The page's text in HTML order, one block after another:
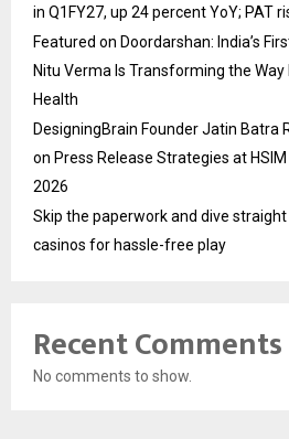
in Q1FY27, up 24 percent YoY; PAT
Featured on Doordarshan: India’s
Nitu Verma Is Transforming the
Health
DesigningBrain Founder Jatin Batra
on Press Release Strategies at
2026
Skip the paperwork and dive
casinos for hassle-free play
Recent Comments
No comments to show.